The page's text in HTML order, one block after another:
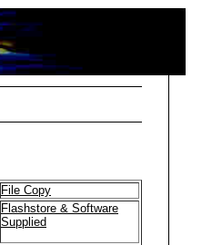
File Copy
Flashstore & Software
Supplied